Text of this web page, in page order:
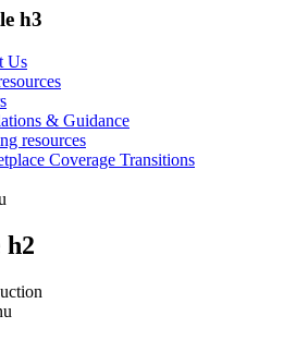
h3
Us
& Guidance
resources
Coverage Transitions
h2